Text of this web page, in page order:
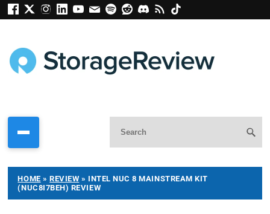
HOME »REVIEW » INTEL NUC 8 MAINSTREAM KIT
(NUC8I7BEH) REVIEW